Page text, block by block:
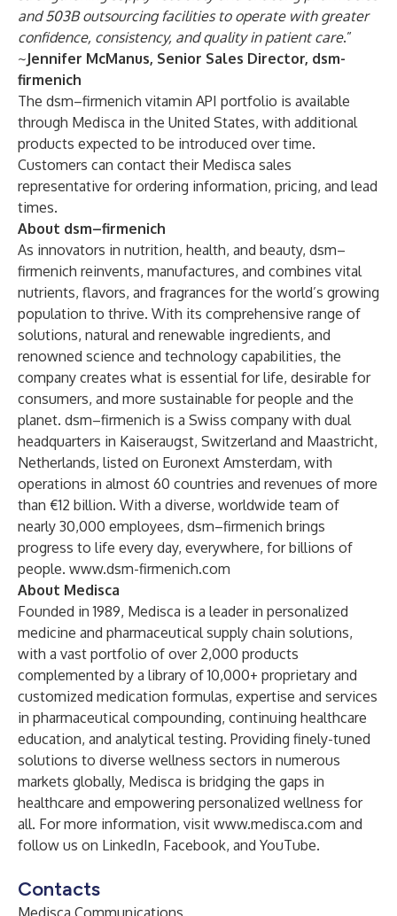
and 503B outsourcing facilities to operate with greater
confidence, consistency, and quality in patient care.”
~Jennifer McManus, Senior Sales Director, dsm-
firmenich
The dsm–firmenich vitamin API portfolio is available
through Medisca in the United States, with additional
products expected to be introduced over time.
Customers can contact their Medisca sales
representative for ordering information, pricing, and lead
times.
About dsm–firmenich
As innovators in nutrition, health, and beauty, dsm–
firmenich reinvents, manufactures, and combines vital
nutrients, flavors, and fragrances for the world’s growing
population to thrive. With its comprehensive range of
solutions, natural and renewable ingredients, and
renowned science and technology capabilities, the
company creates what is essential for life, desirable for
consumers, and more sustainable for people and the
planet. dsm–firmenich is a Swiss company with dual
headquarters in Kaiseraugst, Switzerland and Maastricht,
Netherlands, listed on Euronext Amsterdam, with
operations in almost 60 countries and revenues of more
than €12 billion. With a diverse, worldwide team of
nearly 30,000 employees, dsm–firmenich brings
progress to life every day, everywhere, for billions of
people. www.dsm-firmenich.com
About Medisca
Founded in 1989, Medisca is a leader in personalized
medicine and pharmaceutical supply chain solutions,
with a vast portfolio of over 2,000 products
complemented by a library of 10,000+ proprietary and
customized medication formulas, expertise and services
in pharmaceutical compounding, continuing healthcare
education, and analytical testing. Providing finely-tuned
solutions to diverse wellness sectors in numerous
markets globally, Medisca is bridging the gaps in
healthcare and empowering personalized wellness for
all. For more information, visit www.medisca.com and
follow us on LinkedIn, Facebook, and YouTube.
Contacts
Medisca Communications